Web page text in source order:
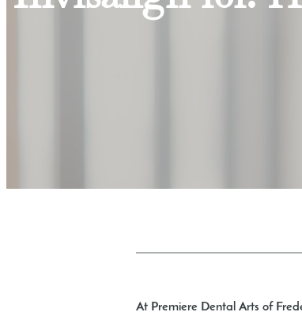
At Premiere Dental Arts of